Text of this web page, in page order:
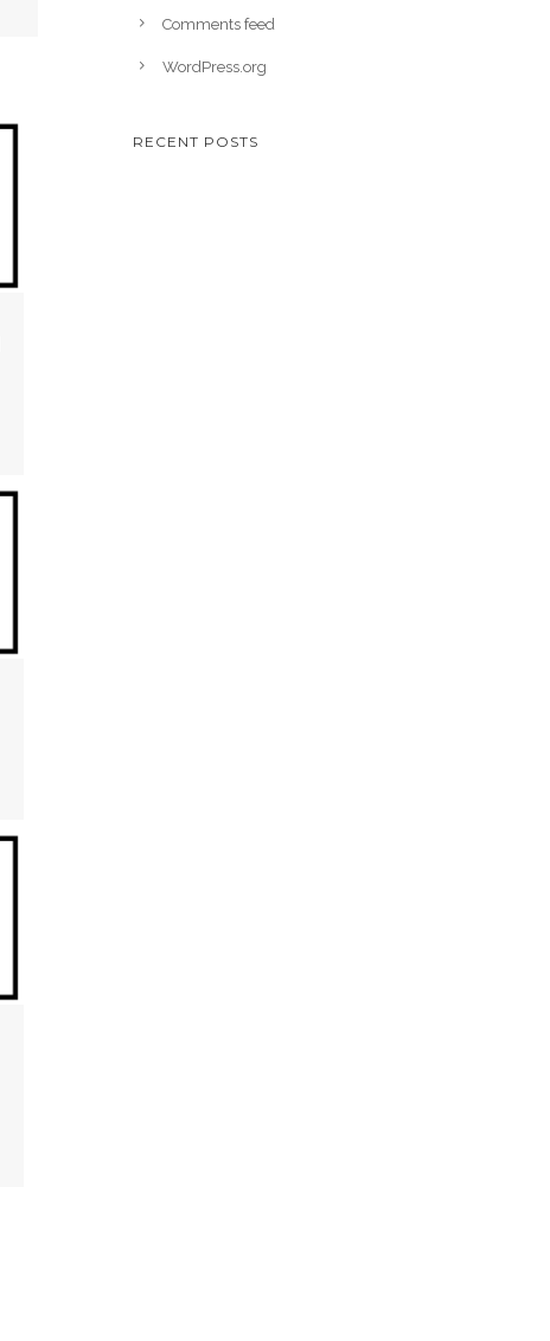
Comments feed
WordPress.org
RECENT POSTS